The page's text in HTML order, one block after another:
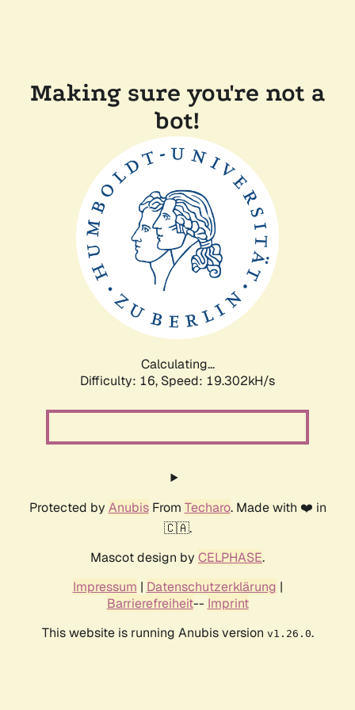
Making sure you're not a
bot!
Calculating...
Difficulty: 16, Speed: 19.302kH/s
Protected by AnubisFrom Techaro. Made with ❤️ in
🇨🇦.
Mascot design by CELPHASE.
Impressum | Datenschutzerklärung |
Barrierefreiheit-- Imprint
This website is running Anubis version v1.26.0.